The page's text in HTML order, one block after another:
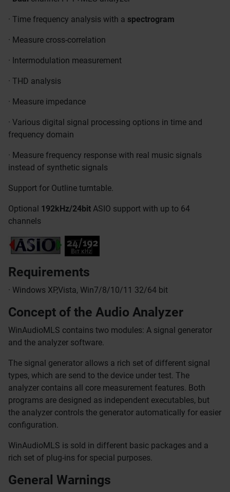
· Time frequency analysis with a spectrogram
· Measure cross-correlation
· Intermodulation measurement
· THD analysis
· Measure impedance
· Various digital signal processing options in time and
frequency domain
· Measure frequency response with real music signals
instead of synthetic signals
Support for Outline turntable.
Optional 192kHz/24bit ASIO support with up to 64
channels
Requirements
· Windows XP,Vista, Win7/8/10/11 32/64 bit
Concept of the Audio Analyzer
WinAudioMLS contains two modules: A signal generator
and the analyzer software.
The signal generator allows a rich set of different signal
types, which are send to the device under test. The
analyzer contains all core measurement features. Both
programs are designed as independent executables, but
the analyzer controls the generator automatically for easier
configuration.
WinAudioMLS is sold in different basic packages and a
rich set of plug-ins for special purposes.
General Warnings